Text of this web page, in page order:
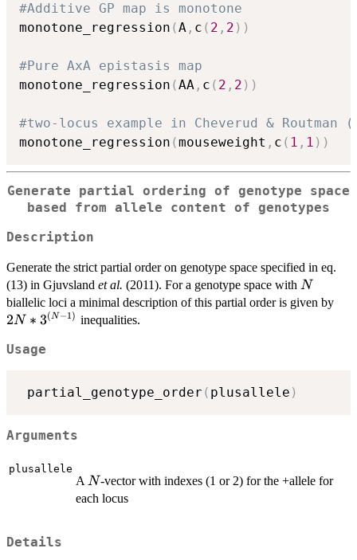
#Additive GP map is monotone
monotone_regression (A , c ( 2 , 2 ) )
#Pure AxA epistasis map
monotone_regression (AA , c ( 2 , 2 ) )
#two-locus example in Cheverud & Routman
monotone_regression (mouseweight , c ( 1 , 1 ) )
Generate partial ordering of genotype space
based from allele content of genotypes
Description
Generate the strict partial order on genotype space specified in eq.
(13) in Gjuvsland et al. (2011). For a genotype space with N
N
biallelic loci a minimal description of this partial order is given by
2N ∗ 3(N −1) inequalities.
Usage
partial_genotype_order ( plusallele )
Arguments
plusallele
A N
N-vector with indexes (1 or 2) for the +allele for
each locus
Details